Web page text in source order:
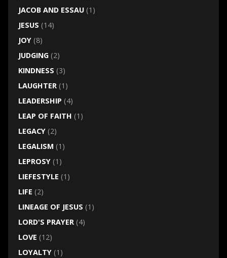
JACOB AND ESSAU(1)
JESUS (14)
JOY(8)
JUDGING(2)
KINDNESS (3)
LAUGHTER(1)
LEADERSHIP (4)
LEAP OF FAITH (1)
LEGACY(2)
LEGALISM (1)
LEPROSY(1)
LIEFESTYLE (1)
LIFE (2)
LINEAGE OF JESUS (1)
LORD'S PRAYER(4)
LOVE (12)
LOYALTY(1)